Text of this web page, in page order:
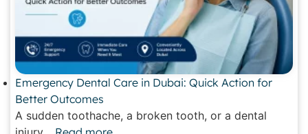
Emergency Dental Care in Dubai: Quick Action for
Better Outcomes
A sudden toothache, a broken tooth, or a dental